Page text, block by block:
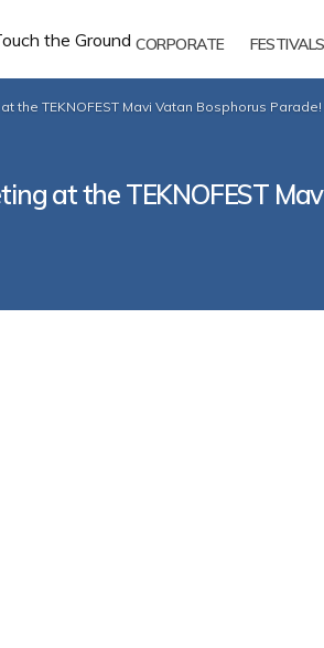
CORPORATE FESTIVALS
the TEKNOFEST Mavi Vatan Bosphorus Parade!
at the TEKNOFEST